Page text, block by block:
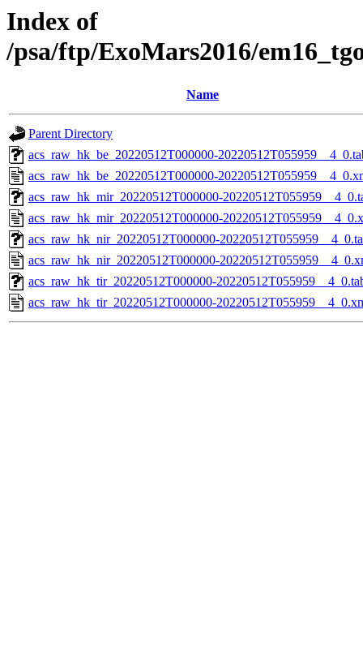
Index of
/psa/ftp/ExoMars2016/
Name
Parent Directory
acs_raw_hk_be_20220512T000000-
acs_raw_hk_be_20220512T000000-
acs_raw_hk_mir_20220512T000000-
acs_raw_hk_mir_20220512T000000-
acs_raw_hk_nir_20220512T000000-
acs_raw_hk_nir_20220512T000000-
acs_raw_hk_tir_20220512T000000-
acs_raw_hk_tir_20220512T000000-